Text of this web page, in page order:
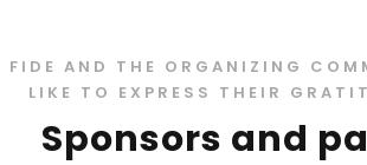
FIDE AND THE ORGANIZING
LIKE TO EXPRESS THEIR
Sponsors and